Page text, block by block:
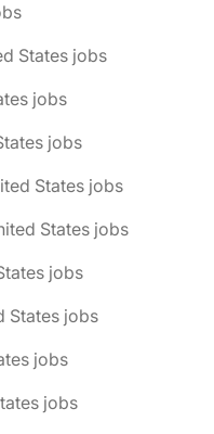
States jobs
jobs
jobs
States jobs
States jobs
jobs
States jobs
jobs
jobs